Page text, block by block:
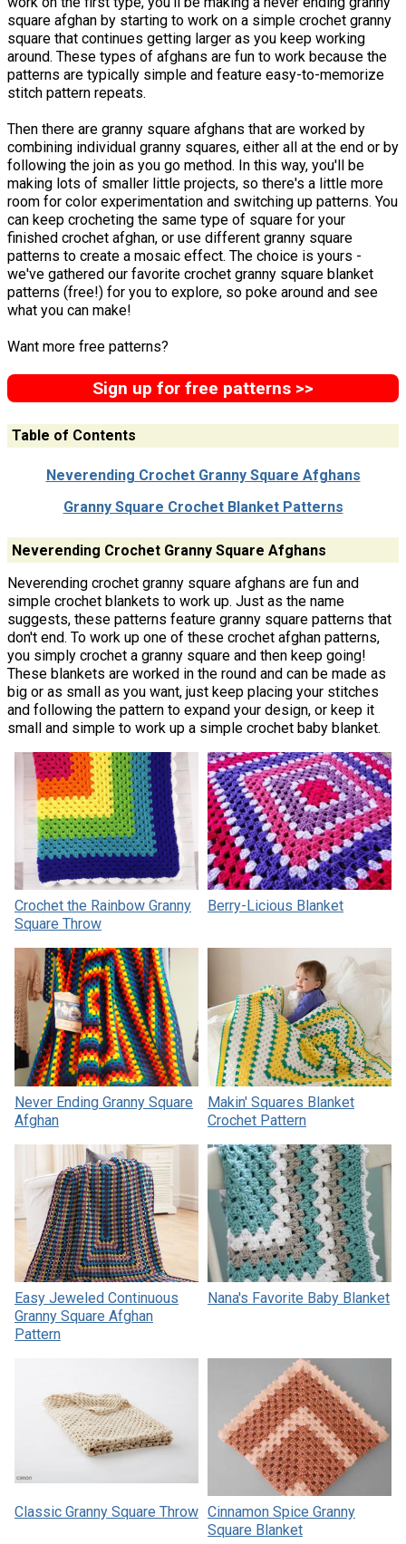
square afghan by starting to work on a simple crochet granny
square that continues getting larger as you keep working
around. These types of afghans are fun to work because the
patterns are typically simple and feature easy-to-memorize
stitch pattern repeats.
Then there are granny square afghans that are worked by
combining individual granny squares, either all at the end or by
following the join as you go method. In this way, you'll be
making lots of smaller little projects, so there's a little more
room for color experimentation and switching up patterns. You
can keep crocheting the same type of square for your
finished crochet afghan, or use different granny square
patterns to create a mosaic effect. The choice is yours -
we've gathered our favorite crochet granny square blanket
patterns (free!) for you to explore, so poke around and see
what you can make!
Want more free patterns?
Sign up for free patterns >>
Table of Contents
Neverending Crochet Granny Square Afghans
Granny Square Crochet Blanket Patterns
Neverending Crochet Granny Square Afghans
Neverending crochet granny square afghans are fun and
simple crochet blankets to work up. Just as the name
suggests, these patterns feature granny square patterns that
don't end. To work up one of these crochet afghan patterns,
you simply crochet a granny square and then keep going!
These blankets are worked in the round and can be made as
big or as small as you want, just keep placing your stitches
and following the pattern to expand your design, or keep it
small and simple to work up a simple crochet baby blanket.
Crochet the Rainbow Granny
Square Throw
Berry-Licious Blanket
Never Ending Granny Square
Afghan
Makin' Squares Blanket
Crochet Pattern
Easy Jeweled Continuous
Granny Square Afghan
Pattern
Nana's Favorite Baby Blanket
Classic Granny Square Throw Cinnamon Spice Granny
Square Blanket